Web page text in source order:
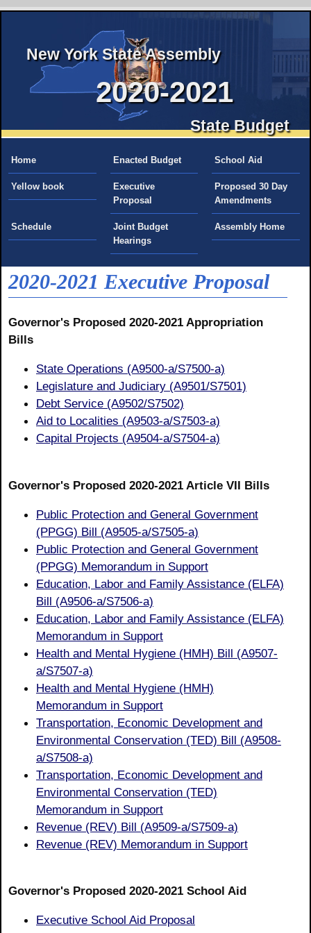
New York State Assembly
2020-2021
State Budget
Home Enacted Budget School Aid
Yellow book
Executive
Proposal
Proposed 30 Day
Amendments
Schedule
Joint Budget
Hearings
Assembly Home
2020-2021 Executive Proposal
Governor's Proposed 2020-2021 Appropriation
Bills
State Operations (A9500-a/S7500-a)
Legislature and Judiciary (A9501/S7501)
Debt Service (A9502/S7502)
Aid to Localities (A9503-a/S7503-a)
Capital Projects (A9504-a/S7504-a)
Governor's Proposed 2020-2021 Article VII Bills
Public Protection and General Government
(PPGG) Bill (A9505-a/S7505-a)
Public Protection and General Government
(PPGG) Memorandum in Support
Education, Labor and Family Assistance (ELFA)
Bill (A9506-a/S7506-a)
Education, Labor and Family Assistance (ELFA)
Memorandum in Support
Health and Mental Hygiene (HMH) Bill (A9507-
a/S7507-a)
Health and Mental Hygiene (HMH)
Memorandum in Support
Transportation, Economic Development and
Environmental Conservation (TED) Bill (A9508-
a/S7508-a)
Transportation, Economic Development and
Environmental Conservation (TED)
Memorandum in Support
Revenue (REV) Bill (A9509-a/S7509-a)
Revenue (REV) Memorandum in Support
Governor's Proposed 2020-2021 School Aid
Executive School Aid Proposal